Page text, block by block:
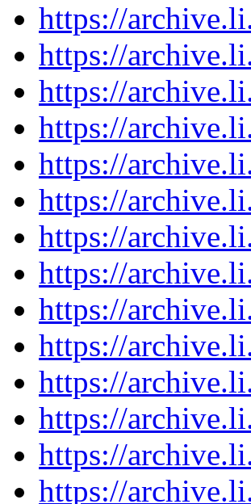
https://
https://
https://
https://
https://
https://
https://
https://
https://
https://
https://
https://
https://
https://